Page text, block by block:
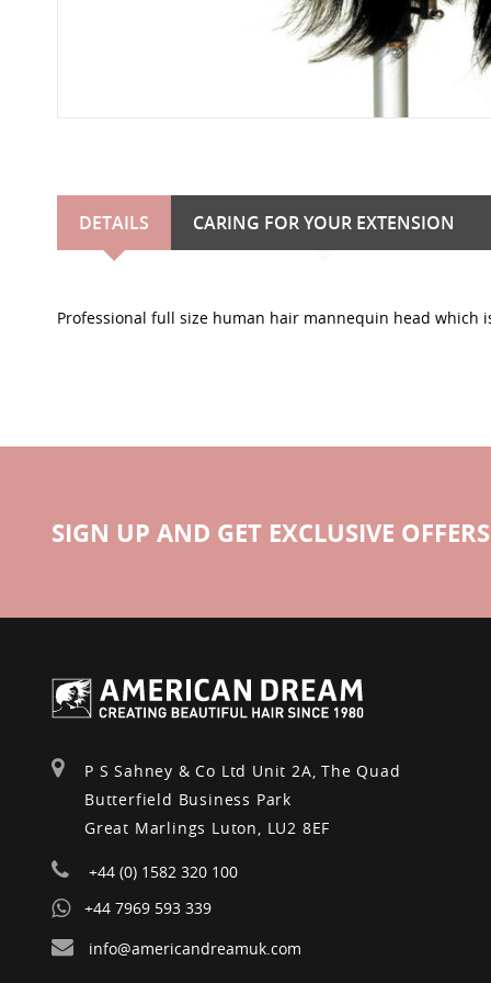
DETAILS
Professional full size human hair mannequin head which
CARING FOR YOUR EXTENSION
SIGN UP AND GET EXCLUSIVE OFFERS
P S Sahney & Co Ltd Unit 2A, The Quad
Butterfield Business Park
Great Marlings Luton, LU2 8EF
+44 (0) 1582 320 100
+44 7969 593 339
info@americandreamuk.com